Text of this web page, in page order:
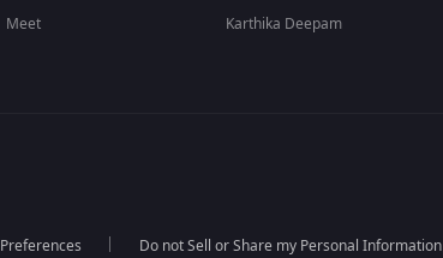
Meet
Karthika Deepam
Preferences Do not Sell or Share my Personal Information